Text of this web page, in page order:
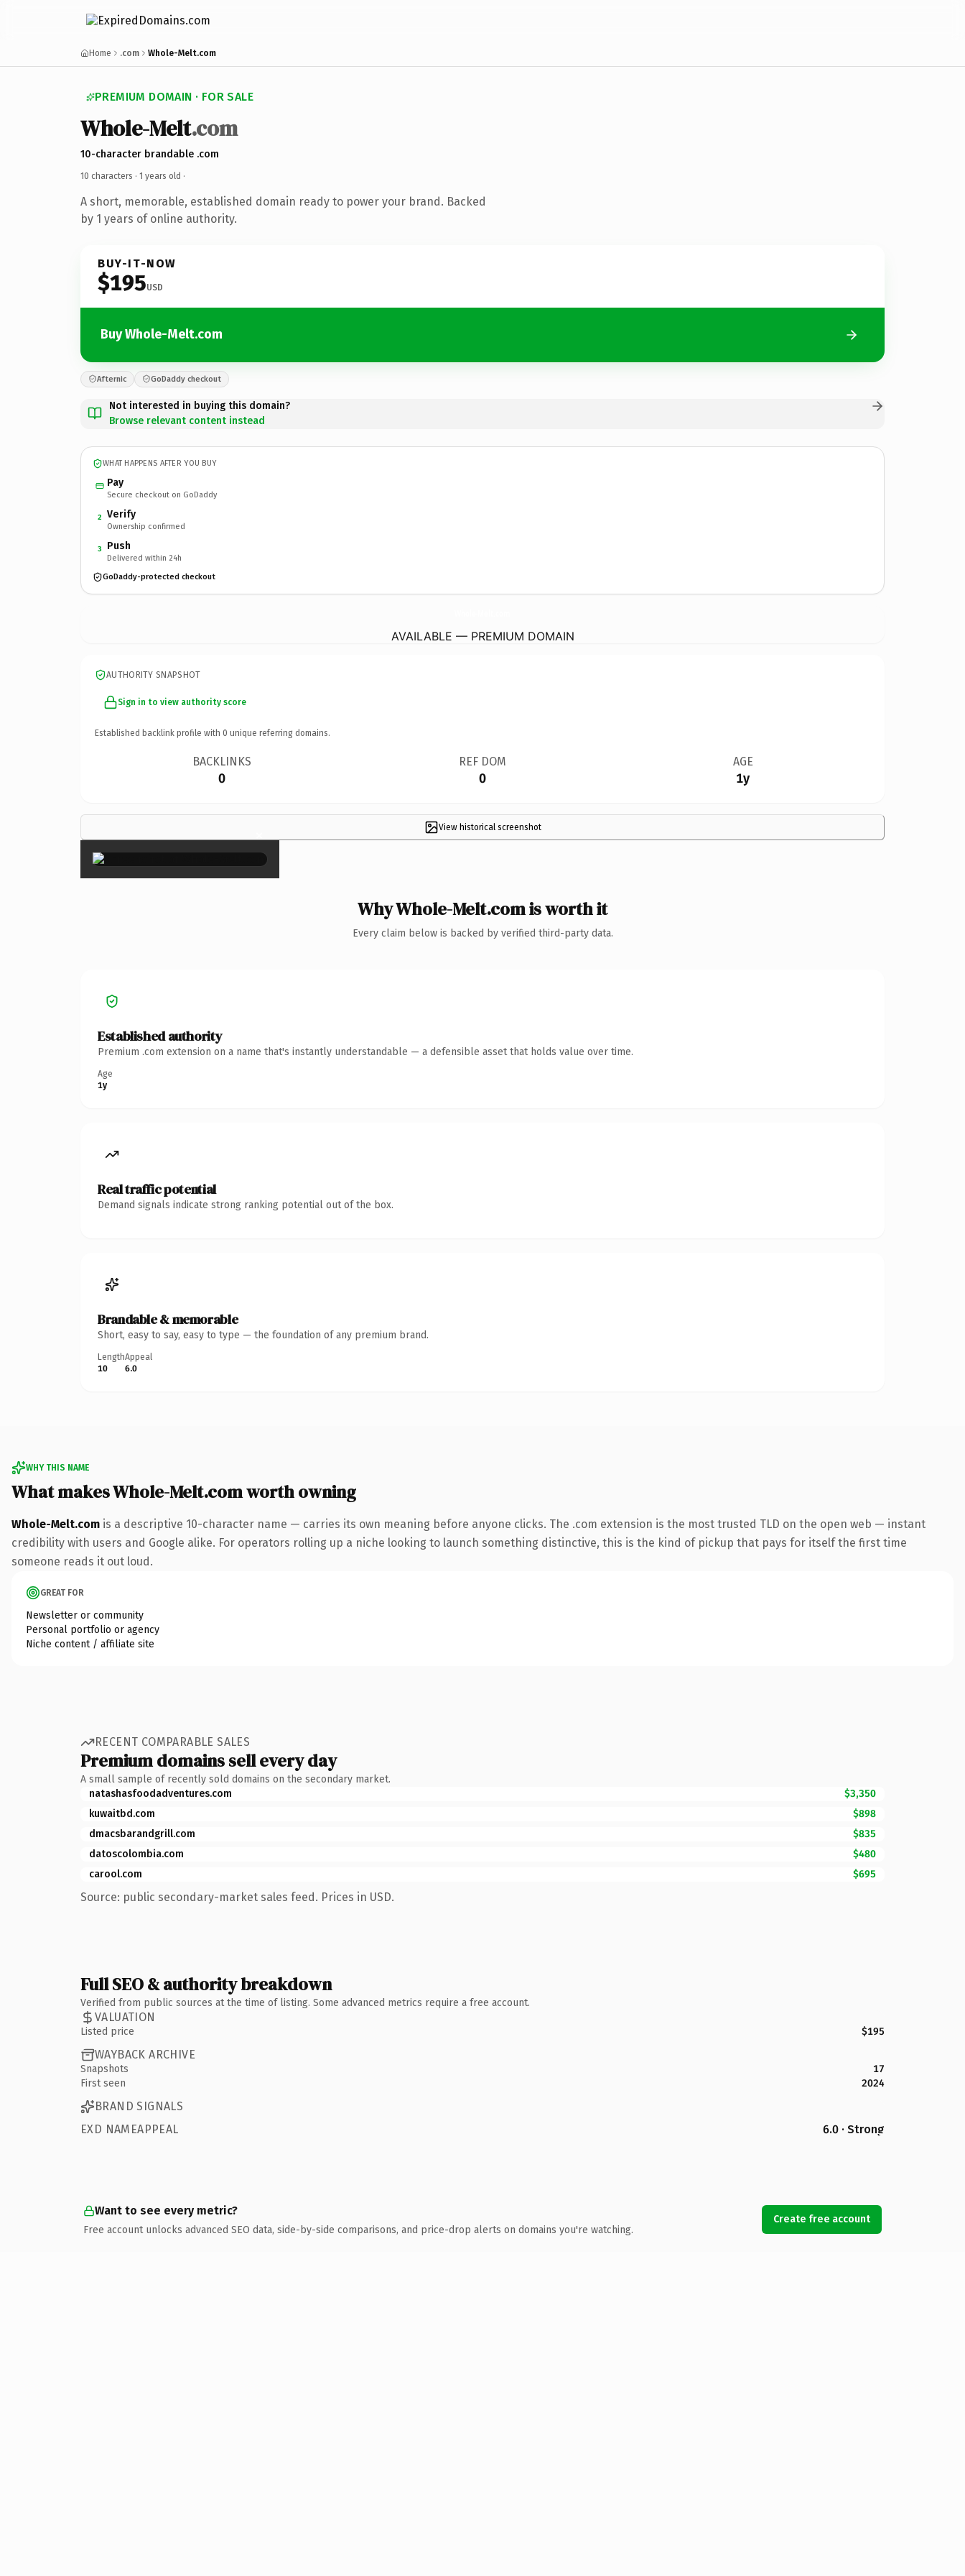
Home .com Whole-Melt.com
PREMIUM DOMAIN · FOR SALE
Whole-Melt.com
10-character brandable .com
10 characters · 1 years old ·
A short, memorable, established domain ready to power your brand. Backed
by 1 years of online authority.
BUY-IT-NOW
$195USD
Buy Whole-Melt.com
Afternic GoDaddy checkout
Not interested in buying this domain?
Browse relevant content instead
WHAT HAPPENS AFTER YOU BUY
Pay
Secure checkout on GoDaddy
2 Verify
Ownership confirmed
3 Push
Delivered within 24h
GoDaddy-protected checkout
AVAILABLE — PREMIUM DOMAIN
AUTHORITY SNAPSHOT
Sign in to view authority score
Established backlink profile with 0 unique referring domains.
BACKLINKS
0
REF DOM
0
AGE
1y
View historical screenshot
×
Why Whole-Melt.com is worth it
Every claim below is backed by verified third-party data.
Established authority
Premium .com extension on a name that's instantly understandable — a defensible asset that holds value over time.
Age
1y
Real traffic potential
Demand signals indicate strong ranking potential out of the box.
Brandable & memorable
Short, easy to say, easy to type — the foundation of any premium brand.
Length
10
Appeal
6.0
WHY THIS NAME
What makes Whole-Melt.com worth owning
Whole-Melt.com is a descriptive 10-character name — carries its own meaning before anyone clicks. The .com extension is the most trusted TLD on the open web — instant
credibility with users and Google alike. For operators rolling up a niche looking to launch something distinctive, this is the kind of pickup that pays for itself the first time
someone reads it out loud.
GREAT FOR
Newsletter or community
Personal portfolio or agency
Niche content / affiliate site
RECENT COMPARABLE SALES
Premium domains sell every day
A small sample of recently sold domains on the secondary market.
natashasfoodadventures.com
$3,350
kuwaitbd.com
$898
dmacsbarandgrill.com
$835
datoscolombia.com
$480
carool.com
$695
Source: public secondary-market sales feed. Prices in USD.
Full SEO & authority breakdown
Verified from public sources at the time of listing. Some advanced metrics require a free account.
VALUATION
Listed price $195
WAYBACK ARCHIVE
Snapshots
17
First seen
2024
BRAND SIGNALS
EXD NAMEAPPEAL
6.0 · Strong
Want to see every metric?
Free account unlocks advanced SEO data, side-by-side comparisons, and price-drop alerts on domains you're watching.
Create free account